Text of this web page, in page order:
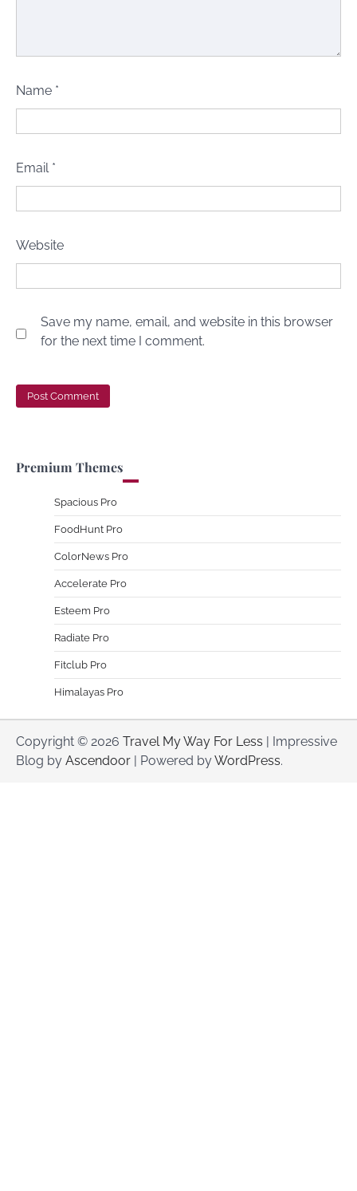
Name *
Email *
Website
Save my name, email, and website in this browser
for the next time I comment.
Premium Themes
Spacious Pro
FoodHunt Pro
ColorNews Pro
Accelerate Pro
Esteem Pro
Radiate Pro
Fitclub Pro
Himalayas Pro
Copyright © 2026 Travel My Way For Less | Impressive
Blog by Ascendoor | Powered byWordPress.